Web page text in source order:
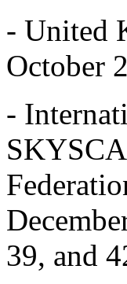
- United
October
-
39, and